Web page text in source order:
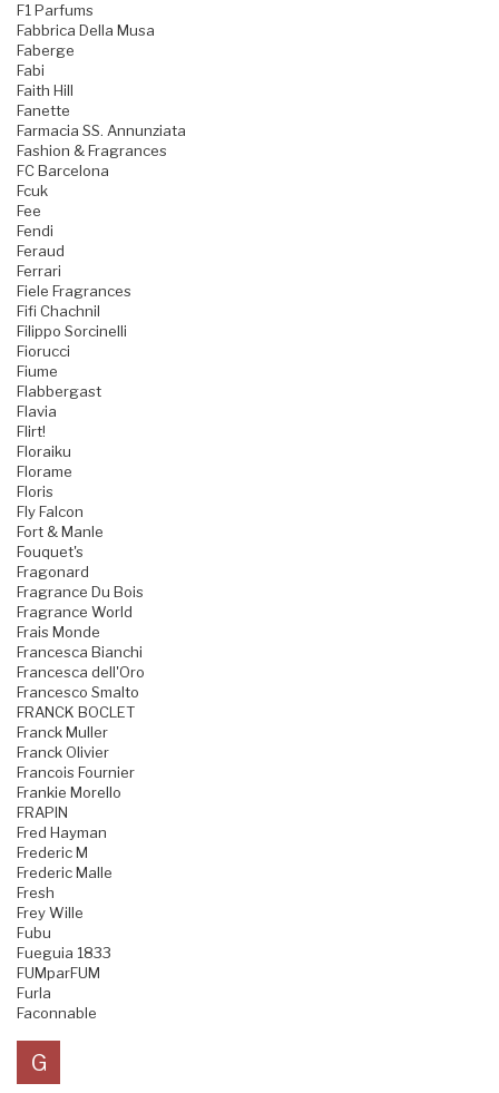
F1 Parfums
Fabbrica Della Musa
Faberge
Fabi
Faith Hill
Fanette
Farmacia SS. Annunziata
Fashion & Fragrances
FC Barcelona
Fcuk
Fee
Fendi
Feraud
Ferrari
Fiele Fragrances
Fifi Chachnil
Filippo Sorcinelli
Fiorucci
Fiume
Flabbergast
Flavia
Flirt!
Floraiku
Florame
Floris
Fly Falcon
Fort & Manle
Fouquet's
Fragonard
Fragrance Du Bois
Fragrance World
Frais Monde
Francesca Bianchi
Francesca dell'Oro
Francesco Smalto
FRANCK BOCLET
Franck Muller
Franck Olivier
Francois Fournier
Frankie Morello
FRAPIN
Fred Hayman
Frederic M
Frederic Malle
Fresh
Frey Wille
Fubu
Fueguia 1833
FUMparFUM
Furla
Faconnable
G